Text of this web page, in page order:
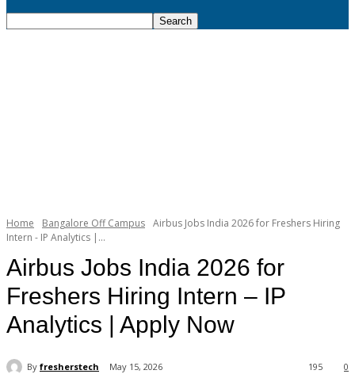
Home Bangalore Off Campus Airbus Jobs India 2026 for Freshers Hiring
Intern - IP Analytics |...
Airbus Jobs India 2026 for
Freshers Hiring Intern – IP
Analytics | Apply Now
By fresherstech May 15, 2026 0
195